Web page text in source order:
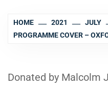
HOME 2021 JULY
PROGRAMME COVER –
Donated by Malcolm